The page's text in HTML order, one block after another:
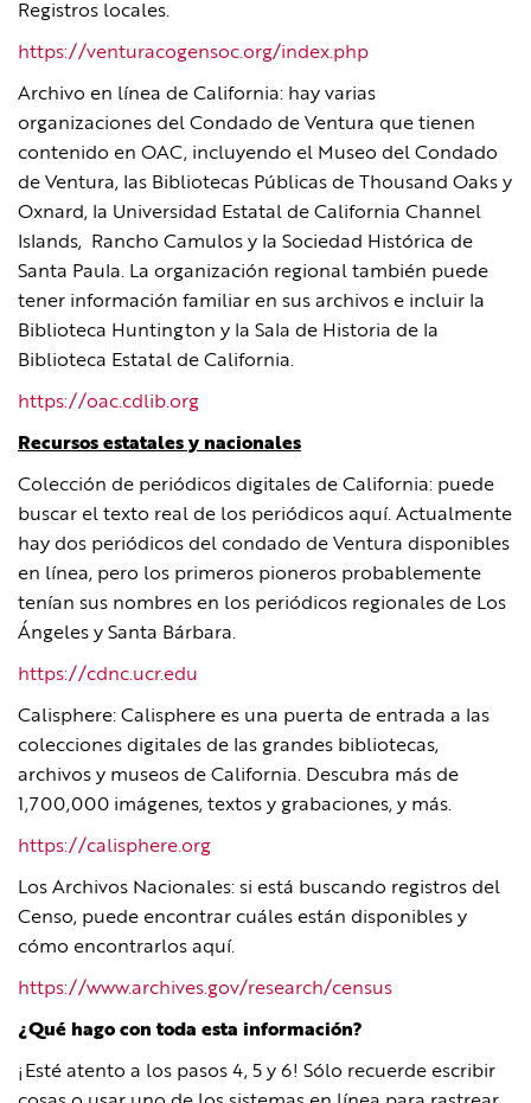
Registros locales.
https://venturacogensoc.org/index.php
Archivo en línea de California: hay varias
organizaciones del Condado de Ventura que tienen
contenido en OAC, incluyendo el Museo del Condado
de Ventura, las Bibliotecas Públicas de Thousand Oaks y
Oxnard, la Universidad Estatal de California Channel
Islands, Rancho Camulos y la Sociedad Histórica de
Santa Paula. La organización regional también puede
tener información familiar en sus archivos e incluir la
Biblioteca Huntington y la Sala de Historia de la
Biblioteca Estatal de California.
https://oac.cdlib.org
Recursos estatales y nacionales
Colección de periódicos digitales de California: puede
buscar el texto real de los periódicos aquí. Actualmente
hay dos periódicos del condado de Ventura disponibles
en línea, pero los primeros pioneros probablemente
tenían sus nombres en los periódicos regionales de Los
Ángeles y Santa Bárbara.
https://cdnc.ucr.edu
Calisphere: Calisphere es una puerta de entrada a las
colecciones digitales de las grandes bibliotecas,
archivos y museos de California. Descubra más de
1,700,000 imágenes, textos y grabaciones, y más.
https://calisphere.org
Los Archivos Nacionales: si está buscando registros del
Censo, puede encontrar cuáles están disponibles y
cómo encontrarlos aquí.
https://www.archives.gov/research/census
¿Qué hago con toda esta información?
¡Esté atento a los pasos 4, 5 y 6! Sólo recuerde escribir